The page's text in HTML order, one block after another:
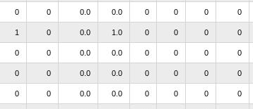
0 0 0.0 0.0 0 0 0 0
1 0 0.0 1.0 0 0 0 0
0 0 0.0 0.0 0 0 0 0
0 0 0.0 0.0 0 0 0 0
0 0 0.0 0.0 0 0 0 0